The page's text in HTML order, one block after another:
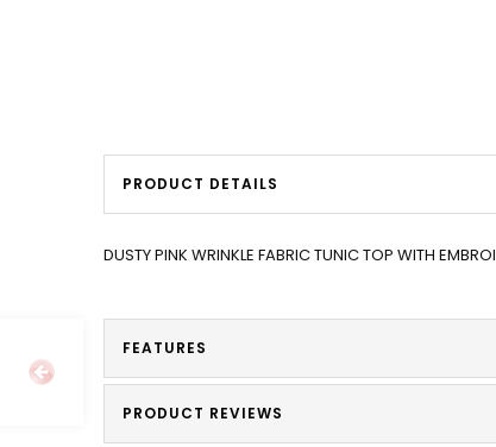
PRODUCT DETAILS
DUSTY PINK WRINKLE FABRIC TUNIC TOP WITH
FEATURES
PRODUCT REVIEWS